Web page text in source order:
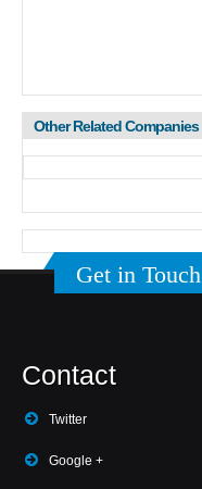
Other Related Companies
Get in Touch
Contact
Twitter
Google +